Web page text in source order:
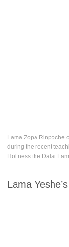
Lama Zopa Rinpoche
during the recent
Holiness the Dalai
Lama